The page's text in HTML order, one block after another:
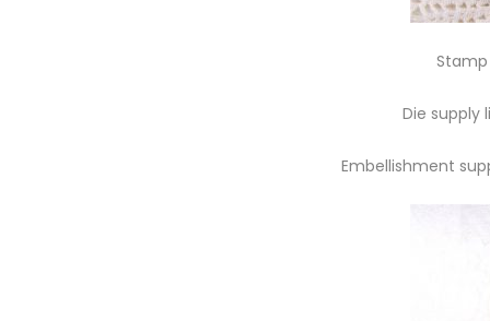
Stamp
Die supply
Embellishment